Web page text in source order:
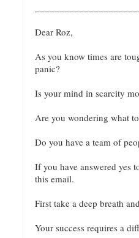
Dear Roz,
As you know times are
panic?
Is your mind in scarcity
Are you wondering what
Do you have a team of
If you have answered yes
this email.
First take a deep breath
Your success requires a